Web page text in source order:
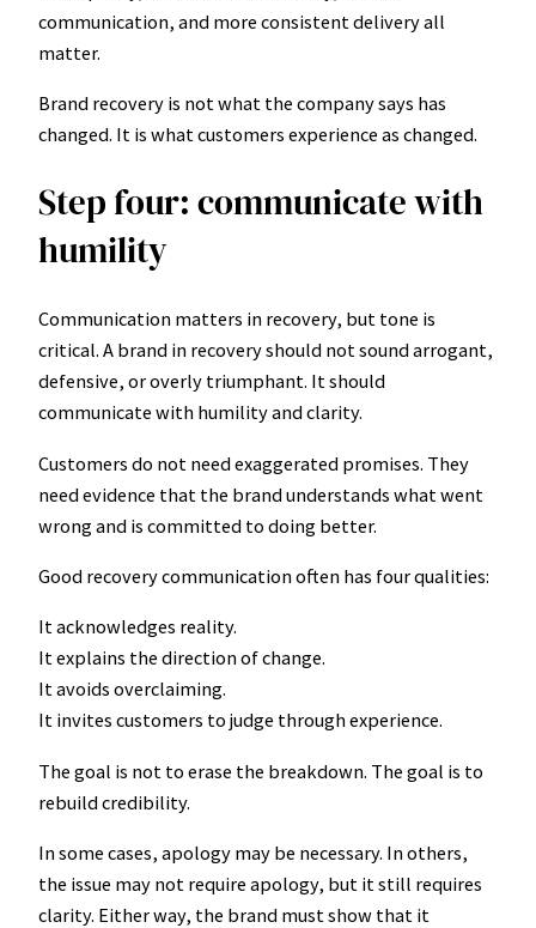
communication, and more consistent delivery all
matter.
Brand recovery is not what the company says has
changed. It is what customers experience as changed.
Step four: communicate with
humility
Communication matters in recovery, but tone is
critical. A brand in recovery should not sound arrogant,
defensive, or overly triumphant. It should
communicate with humility and clarity.
Customers do not need exaggerated promises. They
need evidence that the brand understands what went
wrong and is committed to doing better.
Good recovery communication often has four qualities:
It acknowledges reality.
It explains the direction of change.
It avoids overclaiming.
It invites customers to judge through experience.
The goal is not to erase the breakdown. The goal is to
rebuild credibility.
In some cases, apology may be necessary. In others,
the issue may not require apology, but it still requires
clarity. Either way, the brand must show that it